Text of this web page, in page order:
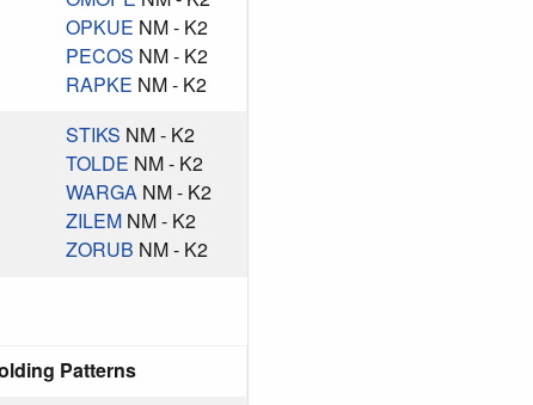
OPKUE NM - K2
PECOS NM - K2
RAPKE NM - K2
STIKS NM - K2
TOLDE NM - K2
WARGA NM - K2
ZILEM NM - K2
ZORUB NM - K2
Patterns